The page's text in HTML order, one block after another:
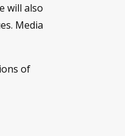
will also
Media
of